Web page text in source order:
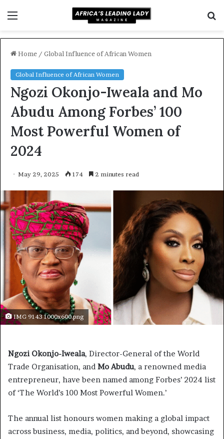
Home / Global Influence of African Women
Global Influence of African Women
Ngozi Okonjo-Iweala and Mo
Abudu Among Forbes’ 100
Most Powerful Women of
2024
May 29, 2025 174 2 minutes read
IMG 9143 1000x600.png
Ngozi Okonjo-Iweala, Director-General of the World
Trade Organisation, and Mo Abudu, a renowned media
entrepreneur, have been named among Forbes’ 2024 list
of ‘The World’s 100 Most Powerful Women.’
The annual list honours women making a global impact
across business, media, politics, and beyond, showcasing